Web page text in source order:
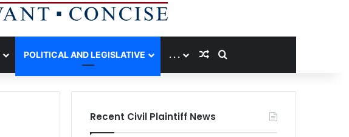
POLITICAL AND LEGISLATIVE . . . Random Article
Search for
Recent Civil Plaintiff News